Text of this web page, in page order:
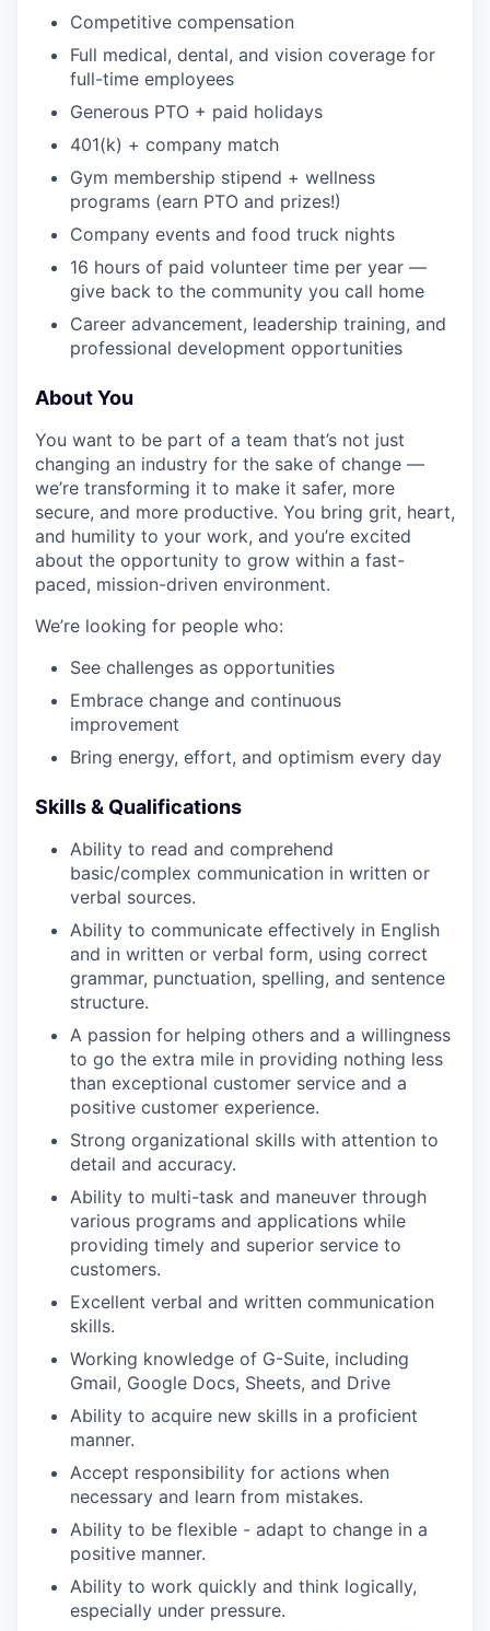
Competitive compensation
Full medical, dental, and vision coverage for
full-time employees
Generous PTO + paid holidays
401(k) + company match
Gym membership stipend + wellness
programs (earn PTO and prizes!)
Company events and food truck nights
16 hours of paid volunteer time per year —
give back to the community you call home
Career advancement, leadership training, and
professional development opportunities
About You
You want to be part of a team that’s not just
changing an industry for the sake of change —
we’re transforming it to make it safer, more
secure, and more productive. You bring grit, heart,
and humility to your work, and you’re excited
about the opportunity to grow within a fast-
paced, mission-driven environment.
We’re looking for people who:
See challenges as opportunities
Embrace change and continuous
improvement
Bring energy, effort, and optimism every day
Skills & Qualifications
Ability to read and comprehend
basic/complex communication in written or
verbal sources.
Ability to communicate effectively in English
and in written or verbal form, using correct
grammar, punctuation, spelling, and sentence
structure.
A passion for helping others and a willingness
to go the extra mile in providing nothing less
than exceptional customer service and a
positive customer experience.
Strong organizational skills with attention to
detail and accuracy.
Ability to multi-task and maneuver through
various programs and applications while
providing timely and superior service to
customers.
Excellent verbal and written communication
skills.
Working knowledge of G-Suite, including
Gmail, Google Docs, Sheets, and Drive
Ability to acquire new skills in a proficient
manner.
Accept responsibility for actions when
necessary and learn from mistakes.
Ability to be flexible - adapt to change in a
positive manner.
Ability to work quickly and think logically,
especially under pressure.